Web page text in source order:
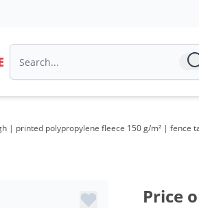
printed polypropylene fleece 150 g/m² |
Price